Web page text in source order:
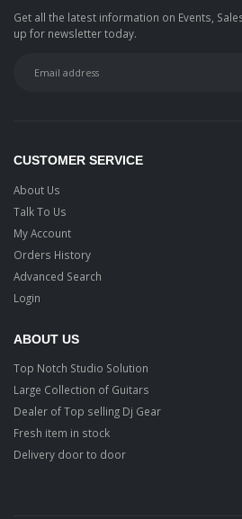
Get all the latest information on Events,
up for newsletter today.
CUSTOMER SERVICE
About Us
Talk To Us
My Account
Orders History
Advanced Search
Login
ABOUT US
Top Notch Studio Solution
Large Collection of Guitars
Dealer of Top selling Dj Gear
Fresh item in stock
Delivery door to door